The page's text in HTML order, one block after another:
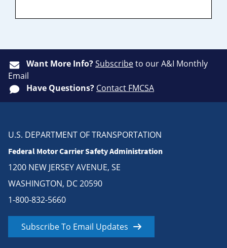
Want More Info?Subscribeto our A&I Monthly
Email
Have Questions? Contact FMCSA
U.S. DEPARTMENT OF TRANSPORTATION
Federal Motor Carrier Safety Administration
1200 NEW JERSEY AVENUE, SE
WASHINGTON, DC 20590
1-800-832-5660
Subscribe To Email Updates